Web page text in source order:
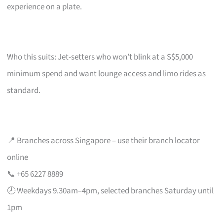
experience on a plate.
Who this suits: Jet-setters who won’t blink at a S$5,000
minimum spend and want lounge access and limo rides as
standard.
📍 Branches across Singapore – use their branch locator
online
📞 +65 6227 8889
🕗 Weekdays 9.30am–4pm, selected branches Saturday until
1pm